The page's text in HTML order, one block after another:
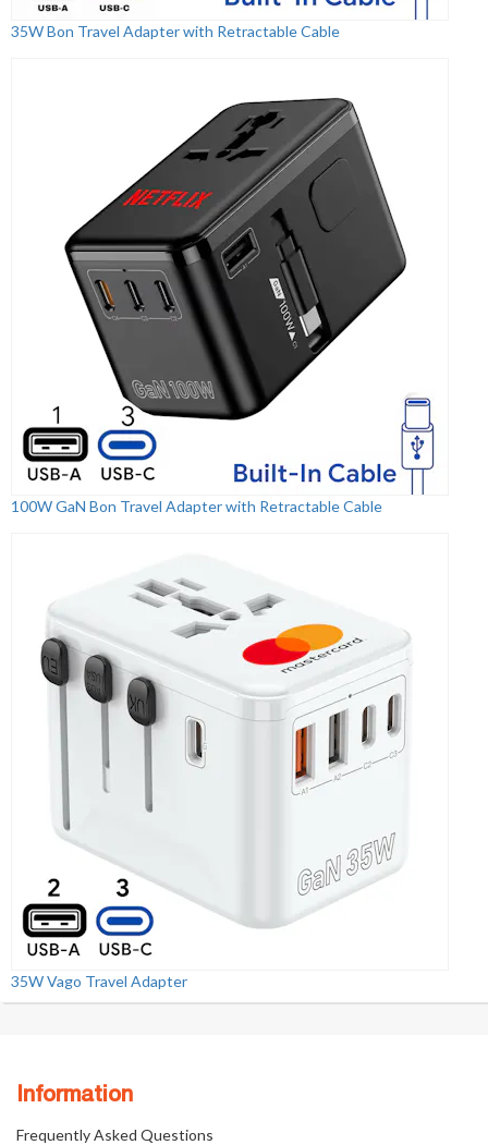
35W Bon Travel Adapter with Retractable Cable
100W GaN Bon Travel Adapter with Retractable Cable
35W Vago Travel Adapter
Information
Frequently Asked Questions